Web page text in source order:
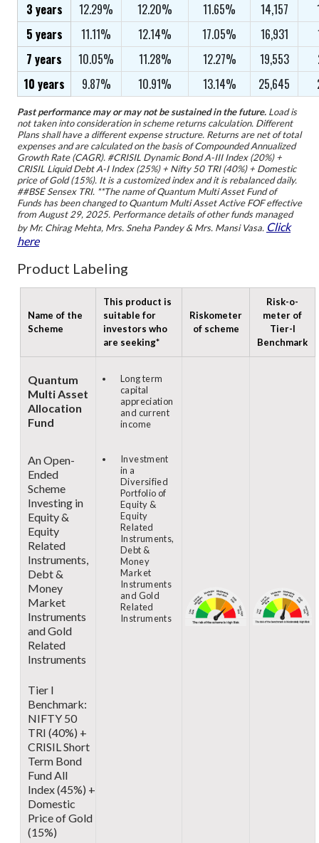
3 years
12.29% 12.20% 11.65% 14,157
5 years
11.11% 12.14% 17.05% 16,931
7 years
10.05% 11.28% 12.27% 19,553
10 years
9.87% 10.91% 13.14% 25,645
Past performance may or may not be sustained in the future. Load is
not taken into consideration in scheme returns calculation. Different
Plans shall have a different expense structure. Returns are net of total
expenses and are calculated on the basis of Compounded Annualized
Growth Rate (CAGR). #CRISIL Dynamic Bond A-III Index (20%) +
CRISIL Liquid Debt A-I Index (25%) + Nifty 50 TRI (40%) + Domestic
price of Gold (15%). It is a customized index and it is rebalanced daily.
##BSE Sensex TRI. **The name of Quantum Multi Asset Fund of
Funds has been changed to Quantum Multi Asset Active FOF effective
from August 29, 2025. Performance details of other funds managed
by Mr. Chirag Mehta, Mrs. Sneha Pandey & Mrs. Mansi Vasa. Click
here
Product Labeling
Name of the
Scheme
This product is
suitable for
investors who
are seeking*
Riskometer
of scheme
Risk-o-
meter of
Tier-I
Benchmark
Quantum
Multi Asset
Allocation
Fund
An Open-
Ended
Scheme
Investing in
Equity &
Equity
Related
Instruments,
Debt &
Money
Market
Instruments
and Gold
Related
Instruments
Tier I
Benchmark:
NIFTY 50
TRI (40%) +
CRISIL Short
Term Bond
Fund All
Index (45%) +
Domestic
Price of Gold
(15%)
Long term
capital
appreciation
and current
income
Investment
in a
Diversified
Portfolio of
Equity &
Equity
Related
Instruments,
Debt &
Money
Market
Instruments
and Gold
Related
Instruments